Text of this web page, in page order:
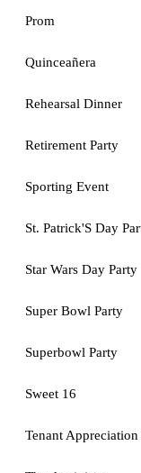
Prom
Quinceañera
Rehearsal Dinner
Retirement Party
Sporting Event
St. Patrick'S Day
Star Wars Day Party
Super Bowl Party
Superbowl Party
Sweet 16
Tenant